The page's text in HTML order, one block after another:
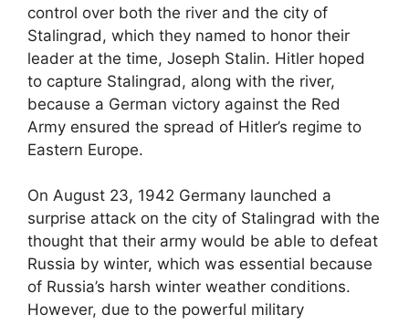
control over both the river and the city of
Stalingrad, which they named to honor their
leader at the time, Joseph Stalin. Hitler hoped
to capture Stalingrad, along with the river,
because a German victory against the Red
Army ensured the spread of Hitler’s regime to
Eastern Europe.
On August 23, 1942 Germany launched a
surprise attack on the city of Stalingrad with the
thought that their army would be able to defeat
Russia by winter, which was essential because
of Russia’s harsh winter weather conditions.
However, due to the powerful military